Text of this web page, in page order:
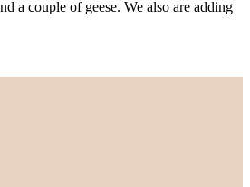
a couple of geese. We also are adding